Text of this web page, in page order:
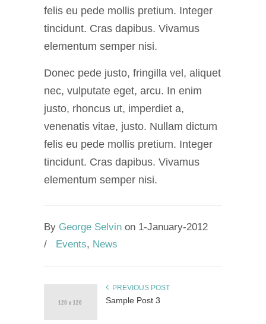
felis eu pede mollis pretium. Integer
tincidunt. Cras dapibus. Vivamus
elementum semper nisi.
Donec pede justo, fringilla vel, aliquet
nec, vulputate eget, arcu. In enim
justo, rhoncus ut, imperdiet a,
venenatis vitae, justo. Nullam dictum
felis eu pede mollis pretium. Integer
tincidunt. Cras dapibus. Vivamus
elementum semper nisi.
By George Selvin on 1-January-2012
/
Events, News
PREVIOUS POST
Sample Post 3